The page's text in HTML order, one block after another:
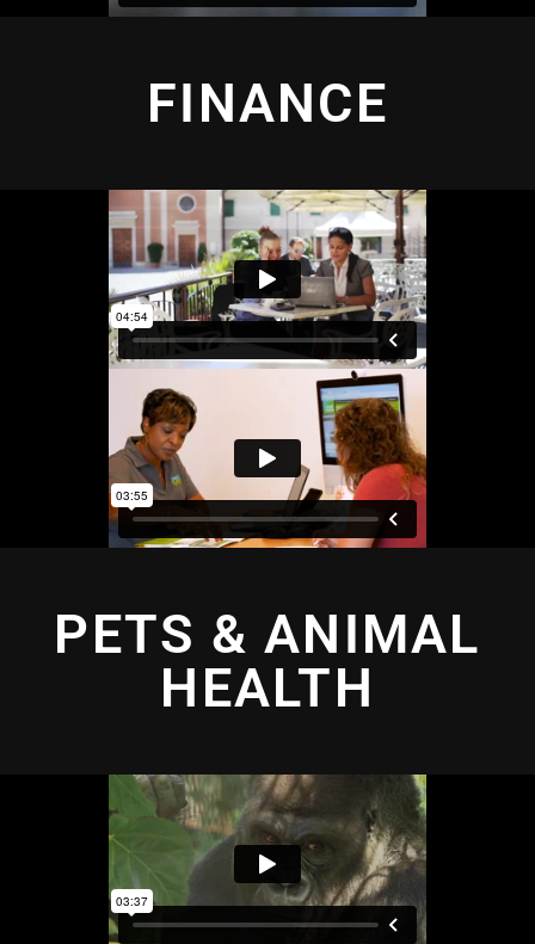
FINANCE
PETS & ANIMAL
HEALTH